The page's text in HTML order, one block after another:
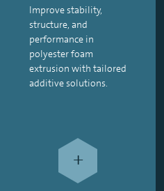
Improve stability,
structure, and
performance in
polyester foam
extrusion with tailored
additive solutions.
+